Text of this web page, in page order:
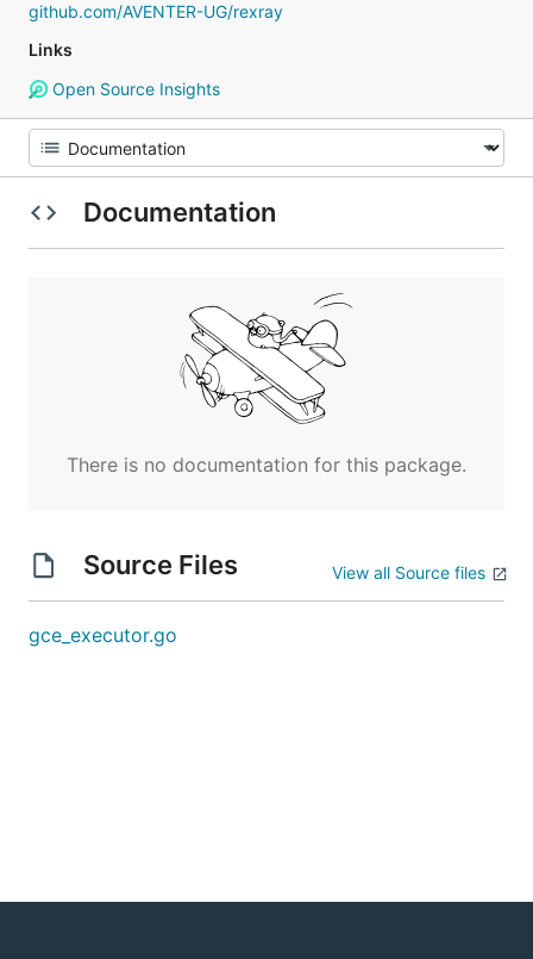
github.com/AVENTER-UG/rexray
Links
Open Source Insights
Documentation
There is no documentation for this package.
Source Files View all Source files
gce_executor.go